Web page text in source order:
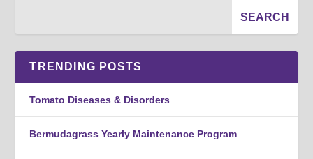
TRENDING POSTS
Tomato Diseases & Disorders
Bermudagrass Yearly Maintenance Program